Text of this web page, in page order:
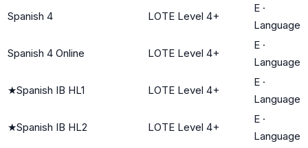
Spanish 4 LOTE Level 4+
E ·
Language
Spanish 4 Online LOTE Level 4+
E ·
Language
★Spanish IB HL1 LOTE Level 4+
E ·
Language
★Spanish IB HL2 LOTE Level 4+
E ·
Language